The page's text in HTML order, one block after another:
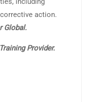
action.
Global.
Provider.